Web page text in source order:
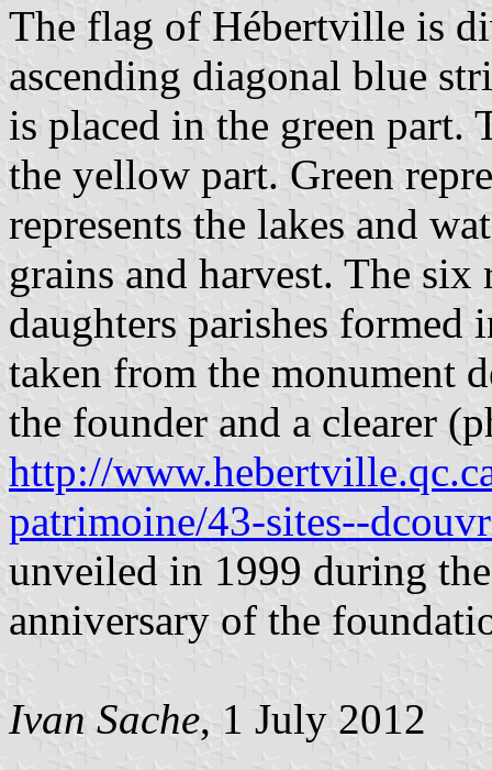
The flag of Hébertville is
ascending diagonal blue
is placed in the green part.
the yellow part. Green
represents the lakes and
grains and harvest. The
daughters parishes formed
taken from the monument
the founder and a clearer
http://
patrimoine/43-sites--
unveiled in 1999 during
anniversary of the
Ivan Sache, 1 July 2012